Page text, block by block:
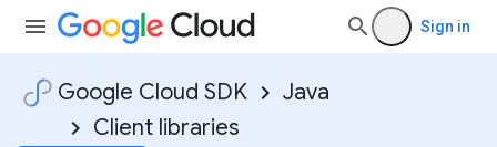
Sign in
Google Cloud SDK
Java
Client libraries